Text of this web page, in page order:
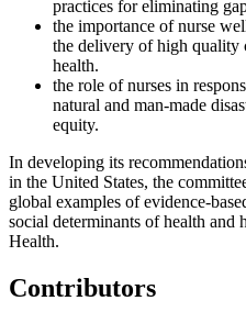
practices for eliminating
the importance of nurse
the delivery of high quality
health.
the role of nurses in
natural and man-made
equity.
In developing its
in the United States, the
global examples of evidence-
social determinants of health and
Health.
Contributors